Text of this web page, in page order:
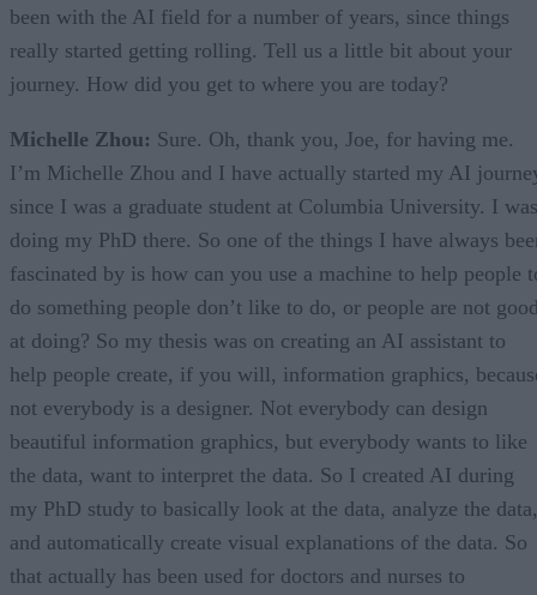
been with the AI field for a number of years, since things
really started getting rolling. Tell us a little bit about your
journey. How did you get to where you are today?
Michelle Zhou: Sure. Oh, thank you, Joe, for having me.
I’m Michelle Zhou and I have actually started my AI
since I was a graduate student at Columbia University. I was
doing my PhD there. So one of the things I have always
fascinated by is how can you use a machine to help people
do something people don’t like to do, or people are not
at doing? So my thesis was on creating an AI assistant to
help people create, if you will, information graphics,
not everybody is a designer. Not everybody can design
beautiful information graphics, but everybody wants to like
the data, want to interpret the data. So I created AI during
my PhD study to basically look at the data, analyze the data,
and automatically create visual explanations of the data. So
that actually has been used for doctors and nurses to